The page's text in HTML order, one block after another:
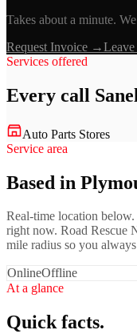
Takes about a minute.
Request Invoice →
Services offered
Every call
Auto Parts Stores
Service area
Based in
Real-time location
right now. Road Rescue
mile radius so you
OnlineOffline
At a glance
Quick facts.